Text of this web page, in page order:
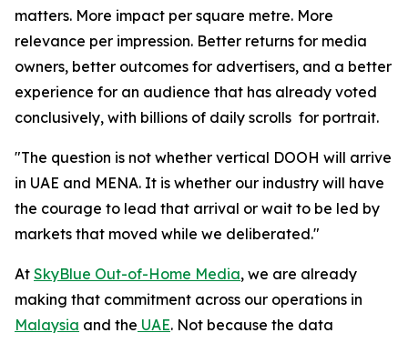
matters. More impact per square metre. More
relevance per impression. Better returns for media
owners, better outcomes for advertisers, and a better
experience for an audience that has already voted
conclusively, with billions of daily scrolls for portrait.
"The question is not whether vertical DOOH will arrive
in UAE and MENA. It is whether our industry will have
the courage to lead that arrival or wait to be led by
markets that moved while we deliberated."
At SkyBlue Out-of-Home Media, we are already
making that commitment across our operations in
Malaysia and the UAE. Not because the data